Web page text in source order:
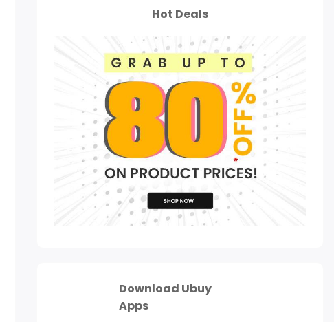
Hot Deals
Download Ubuy
Apps